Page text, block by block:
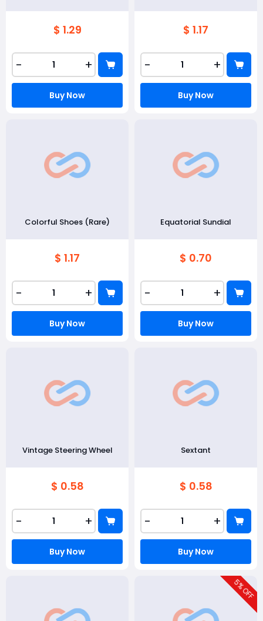
$ 1.29
- +
Buy Now
$ 1.17
- +
Buy Now
Colorful Shoes (Rare)
$ 1.17
- +
Buy Now
Equatorial Sundial
$ 0.70
- +
Buy Now
Vintage Steering Wheel
$ 0.58
- +
Buy Now
Sextant
$ 0.58
- +
Buy Now
5
% OFF